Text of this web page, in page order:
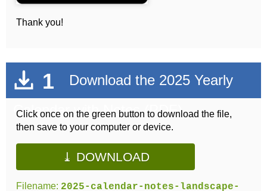
Thank you!
1
Download the 2025 Yearly
Calendar with Notes (PDF)
Click once on the green button to download the file,
then save to your computer or device.
⤓ DOWNLOAD
Filename: 2025-calendar-notes-landscape-